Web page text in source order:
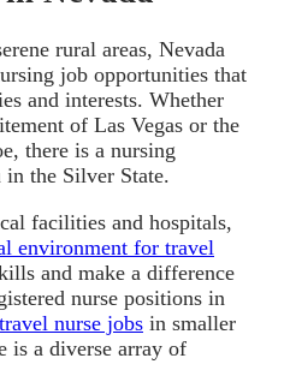
rural areas, Nevada
job opportunities that
and interests. Whether
of Las Vegas or the
there is a nursing
the Silver State.
facilities and hospitals,
environment for travel
and make a difference
nurse positions in
travel nurse jobs in smaller
is a diverse array of